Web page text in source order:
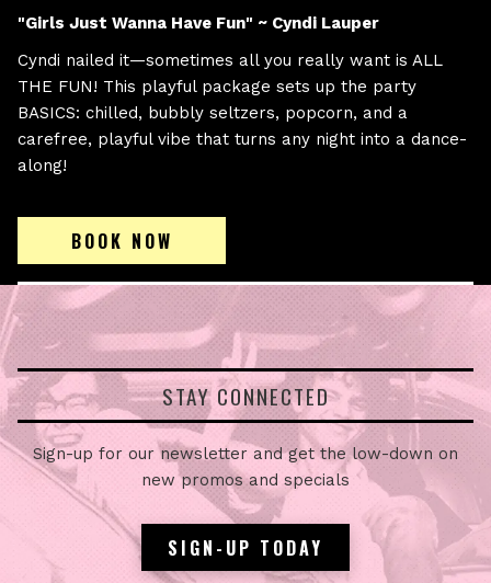
"Girls Just Wanna Have Fun" ~ Cyndi Lauper
Cyndi nailed it—sometimes all you really want is ALL
THE FUN! This playful package sets up the party
BASICS: chilled, bubbly seltzers, popcorn, and a
carefree, playful vibe that turns any night into a dance-
along!
BOOK NOW
STAY CONNECTED
Sign-up for our newsletter and get the low-down on
new promos and specials
SIGN-UP TODAY